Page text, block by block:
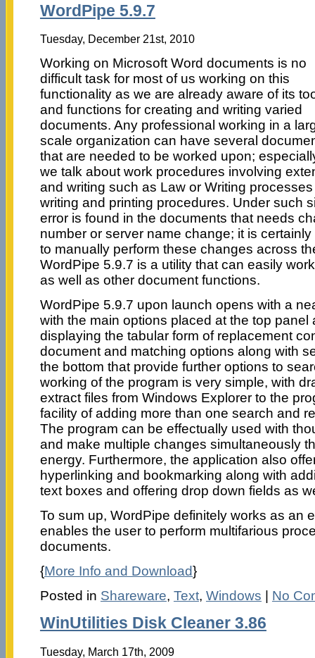
WordPipe 5.9.7
Tuesday, December 21st, 2010
Working on Microsoft Word documents is no
difficult task for most of us working on this
functionality as we are already aware of its
and functions for creating and writing varied
documents. Any professional working in a
scale organization can have several
that are needed to be worked upon;
we talk about work procedures involving
and writing such as Law or Writing
writing and printing procedures. Under such
error is found in the documents that needs
number or server name change; it is
to manually perform these changes across
WordPipe 5.9.7 is a utility that can easily
as well as other document functions.
WordPipe 5.9.7 upon launch opens with a
with the main options placed at the top panel
displaying the tabular form of replacement
document and matching options along with
the bottom that provide further options to
working of the program is very simple, with
extract files from Windows Explorer to the
facility of adding more than one search and
The program can be effectually used with
and make multiple changes simultaneously
energy. Furthermore, the application also
hyperlinking and bookmarking along with
text boxes and offering drop down fields as
To sum up, WordPipe definitely works as an
enables the user to perform multifarious
documents.
{More Info and Download}
Posted in Shareware, Text, Windows No
WinUtilities Disk Cleaner 3.86
Tuesday, March 17th, 2009